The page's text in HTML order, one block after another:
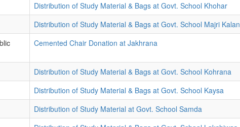
Distribution of Study Material & Bags at Govt. School Khohar
Distribution of Study Material & Bags at Govt. School Majri Kalan
Cemented Chair Donation at Jakhrana
Distribution of Study Material & Bags at Govt. School Kohrana
Distribution of Study Material & Bags at Govt. School Kaysa
Distribution of Study Material at Govt. School Samda